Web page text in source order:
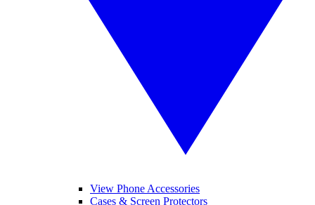
View Phone Accessories
Cases & Screen Protectors